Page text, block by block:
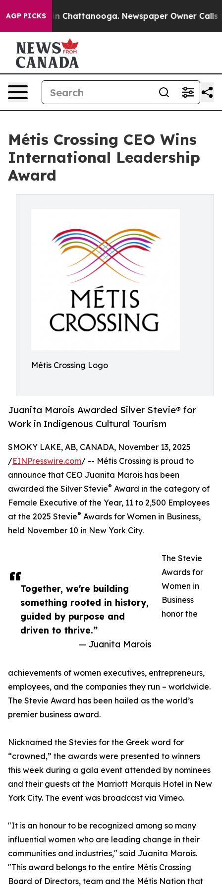
AGP PICKS
Chaos in Chattanooga. Newspaper Owner Calls
Métis Crossing CEO Wins
International Leadership
Award
Métis Crossing Logo
Juanita Marois Awarded Silver Stevie® for
Work in Indigenous Cultural Tourism
Together, we're building
something rooted in history,
guided by purpose and
driven to thrive.”
— Juanita Marois
SMOKY LAKE, AB, CANADA, November 13, 2025
/EINPresswire.com/ -- Métis Crossing is proud to
announce that CEO Juanita Marois has been
awarded the Silver Stevie® Award in the category of
Female Executive of the Year, 11 to 2,500 Employees
at the 2025 Stevie® Awards for Women in Business,
held November 10 in New York City.
The Stevie
Awards for
Women in
Business
honor the
achievements of women executives, entrepreneurs,
employees, and the companies they run – worldwide.
The Stevie Award has been hailed as the world’s
premier business award.
Nicknamed the Stevies for the Greek word for
“crowned,” the awards were presented to winners
this week during a gala event attended by nominees
and their guests at the Marriott Marquis Hotel in New
York City. The event was broadcast via Vimeo.
"It is an honour to be recognized among so many
influential women who are leading change in their
communities and industries," said Juanita Marois.
"This award belongs to the entire Métis Crossing
Board of Directors, team and the Métis Nation that